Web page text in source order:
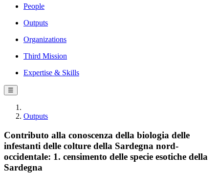
People
Outputs
Organizations
Third Mission
Expertise & Skills
☰
Outputs
Contributo alla conoscenza della biologia delle
infestanti delle colture della Sardegna nord-
occidentale: 1. censimento delle specie esotiche della
Sardegna